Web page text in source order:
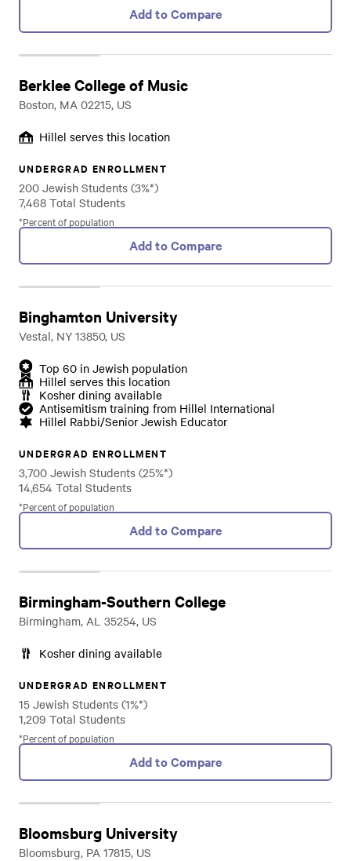
Add to Compare
Berklee College of Music
Boston, MA 02215, US
Hillel serves this location
UNDERGRAD ENROLLMENT
200 Jewish Students (3%*)
7,468 Total Students
*Percent of population
Add to Compare
Binghamton University
Vestal, NY 13850, US
Top 60 in Jewish population
Hillel serves this location
Kosher dining available
Antisemitism training from Hillel International
Hillel Rabbi/Senior Jewish Educator
UNDERGRAD ENROLLMENT
3,700 Jewish Students (25%*)
14,654 Total Students
*Percent of population
Add to Compare
Birmingham-Southern College
Birmingham, AL 35254, US
Kosher dining available
UNDERGRAD ENROLLMENT
15 Jewish Students (1%*)
1,209 Total Students
*Percent of population
Add to Compare
Bloomsburg University
Bloomsburg, PA 17815, US